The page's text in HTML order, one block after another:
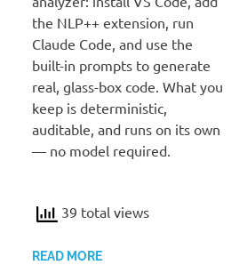
the NLP++ extension, run
Claude Code, and use the
built-in prompts to generate
real, glass-box code. What you
keep is deterministic,
auditable, and runs on its own
— no model required.
39 total views
READ MORE